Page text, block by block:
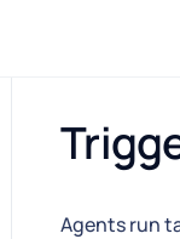
Agents run